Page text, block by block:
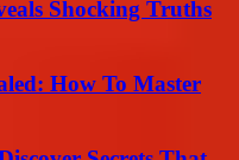
Shocking Truths
How To Master